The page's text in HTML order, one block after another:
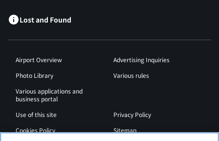
Lost and Found
Airport Overview
Advertising Inquiries
Photo Library
Various rules
Various applications and
business portal
Use of this site
Privacy Policy
Cookies Policy
Sitemap